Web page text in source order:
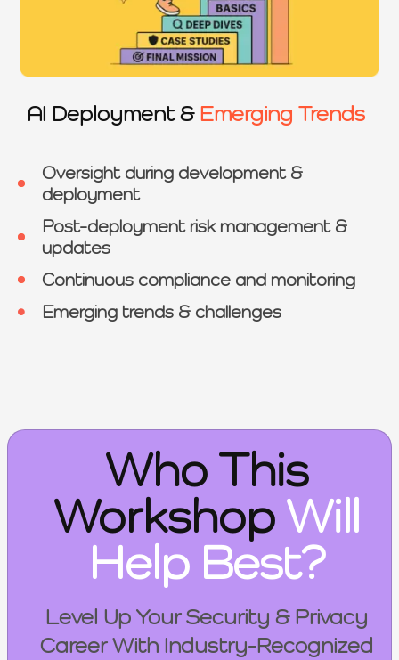
AI Deployment & Emerging Trends
Oversight during development &
deployment
Post-deployment risk management &
updates
Continuous compliance and monitoring
Emerging trends & challenges
Who This
Workshop Will
Help Best?
Level Up Your Security & Privacy
Career With Industry-Recognized